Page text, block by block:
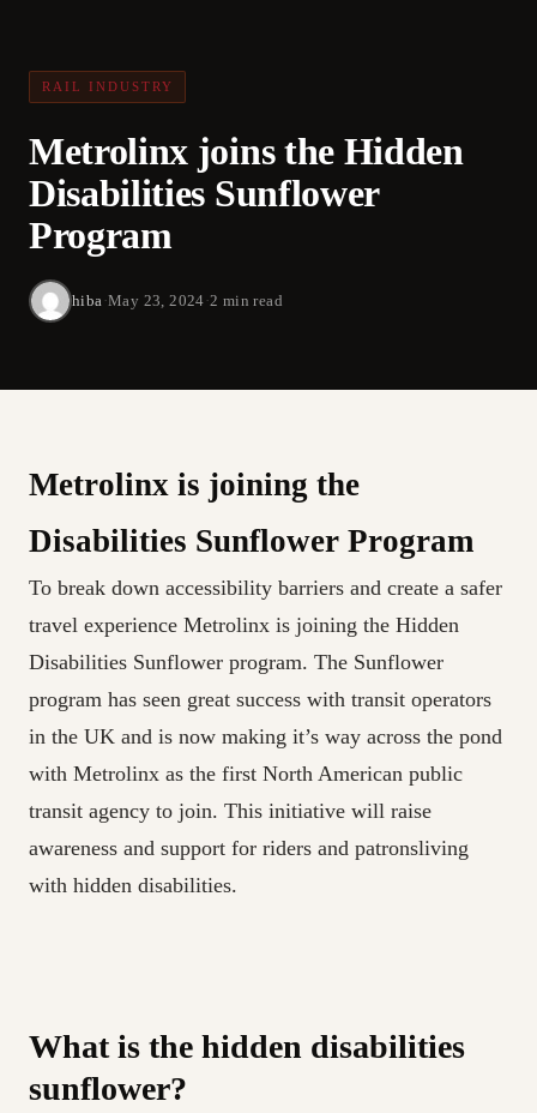
RAIL INDUSTRY
Metrolinx joins the Hidden
Disabilities Sunflower
Program
hiba ·May 23, 2024 ·2 min read
Metrolinx is joining the
Disabilities Sunflower Program
To break down accessibility barriers and create a safer
travel experience Metrolinx is joining the Hidden
Disabilities Sunflower program. The Sunflower
program has seen great success with transit operators
in the UK and is now making it’s way across the pond
with Metrolinx as the first North American public
transit agency to join. This initiative will raise
awareness and support for riders and patronsliving
with hidden disabilities.
What is the hidden disabilities
sunflower?